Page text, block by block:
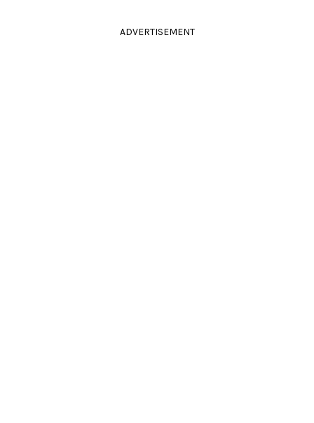
ADVERTISEMENT